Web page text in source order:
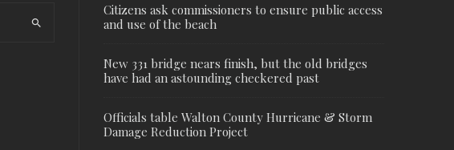
Citizens ask commissioners to ensure public access
and use of the beach
New 331 bridge nears finish, but the old bridges
have had an astounding checkered past
Officials table Walton County Hurricane & Storm
Damage Reduction Project